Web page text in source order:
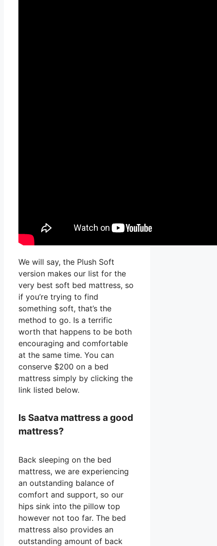
We will say, the Plush Soft
version makes our list for the
very best soft bed mattress, so
if you’re trying to find
something soft, that’s the
method to go. Is a terrific
worth that happens to be both
encouraging and comfortable
at the same time. You can
conserve $200 on a bed
mattress simply by clicking the
link listed below.
Is Saatva mattress a good
mattress?
Back sleeping on the bed
mattress, we are experiencing
an outstanding balance of
comfort and support, so our
hips sink into the pillow top
however not too far. The bed
mattress also provides an
outstanding amount of back